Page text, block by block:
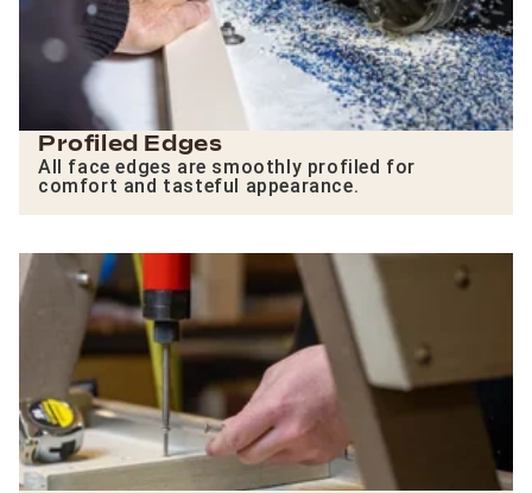
Profiled Edges
All face edges are smoothly profiled for
comfort and tasteful appearance.